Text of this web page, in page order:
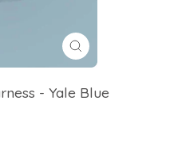
Close
(esc)
- Yale Blue